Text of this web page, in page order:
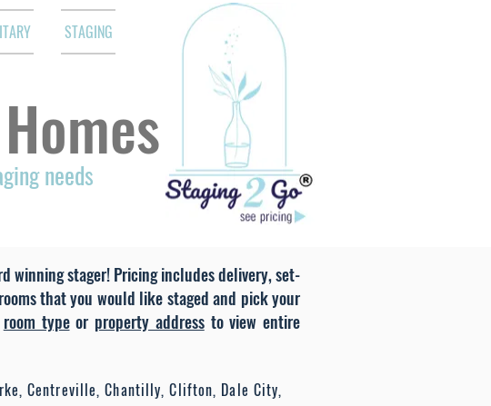
STAGING
winning stager! Pricing includes delivery, set-
that you would like staged and pick your
room typeor property addressto view entire
Centreville, Chantilly, Clifton, Dale City,
needs